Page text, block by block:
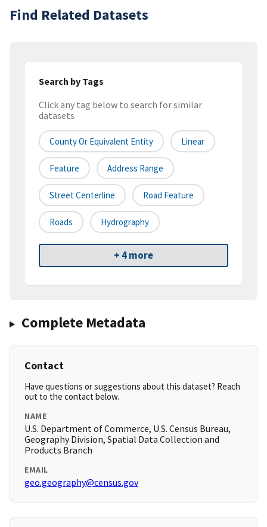
Find Related Datasets
Search by Tags
Click any tag below to search for similar
datasets
County Or Equivalent Entity Linear
Feature Address Range
Street Centerline Road Feature
Roads Hydrography
+ 4 more
Complete Metadata
Contact
Have questions or suggestions about this dataset? Reach
out to the contact below.
NAME
U.S. Department of Commerce, U.S. Census Bureau,
Geography Division, Spatial Data Collection and
Products Branch
EMAIL
geo.geography@census.gov